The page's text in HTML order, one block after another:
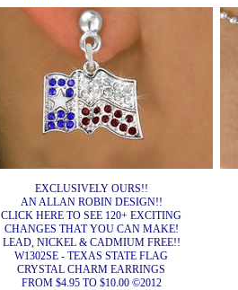
EXCLUSIVELY OURS!!
AN ALLAN ROBIN DESIGN!!
CLICK HERE TO SEE 120+ EXCITING
CHANGES THAT YOU CAN MAKE!
LEAD, NICKEL & CADMIUM FREE!!
W1302SE - TEXAS STATE FLAG
CRYSTAL CHARM EARRINGS
FROM $4.95 TO $10.00 ©2012